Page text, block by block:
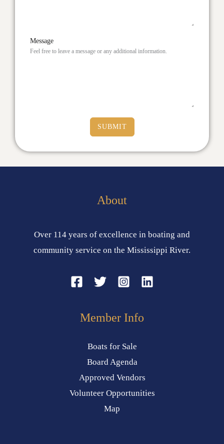
Message
Feel free to leave a message or any additional information.
SUBMIT
About
Over 114 years of excellence in boating and
community service on the Mississippi River.
Member Info
Boats for Sale
Board Agenda
Approved Vendors
Volunteer Opportunities
Map